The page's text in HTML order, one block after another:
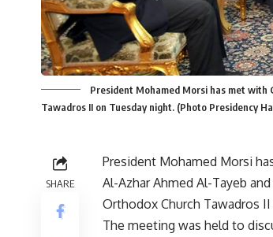
President Mohamed Morsi has met with
Tawadros II on Tuesday night. (Photo Presidency
SHARE
President Mohamed Morsi
Al-Azhar Ahmed Al-Tayeb
Orthodox Church Tawadros
The meeting was held to